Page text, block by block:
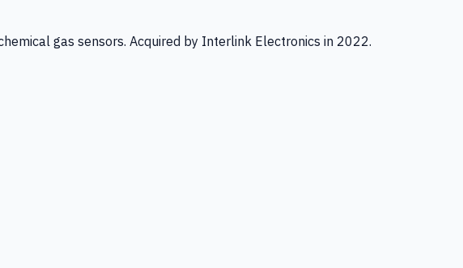
gas sensors. Acquired by Interlink Electronics in 2022.